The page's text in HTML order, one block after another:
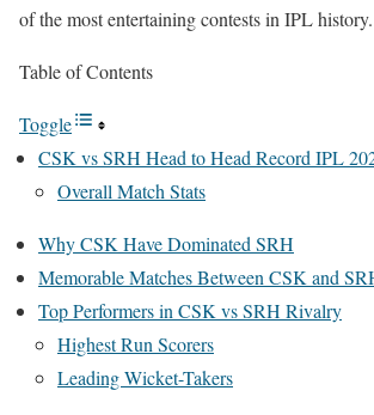
of the most entertaining contests in IPL history.
Table of Contents
Toggle
CSK vs SRH Head to Head Record IPL
Overall Match Stats
Why CSK Have Dominated SRH
Memorable Matches Between CSK and
Top Performers in CSK vs SRH Rivalry
Highest Run Scorers
Leading Wicket-Takers